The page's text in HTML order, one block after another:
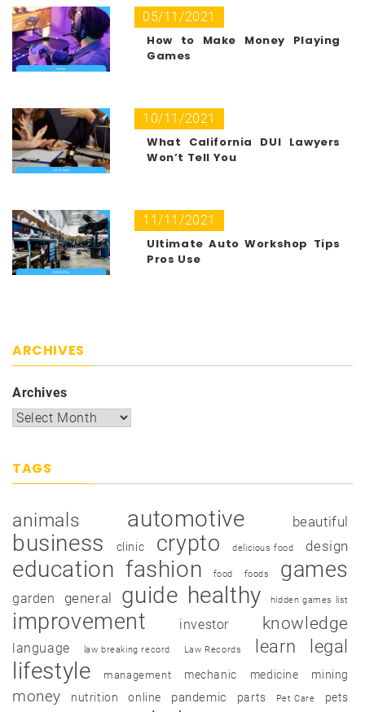
05/11/2021
How to Make Money Playing
Games
10/11/2021
What California DUI Lawyers
Won’t Tell You
11/11/2021
Ultimate Auto Workshop Tips
Pros Use
ARCHIVES
Archives
TAGS
animals automotive beautiful
business clinic crypto delicious food design
education fashion food foods games
garden general guide healthy hidden games list
improvement investor knowledge
language law breaking record Law Records learn legal
lifestyle management mechanic medicine mining
money nutrition online pandemic parts Pet Care pets